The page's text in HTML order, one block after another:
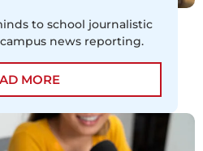
to school journalistic
news reporting.
MORE